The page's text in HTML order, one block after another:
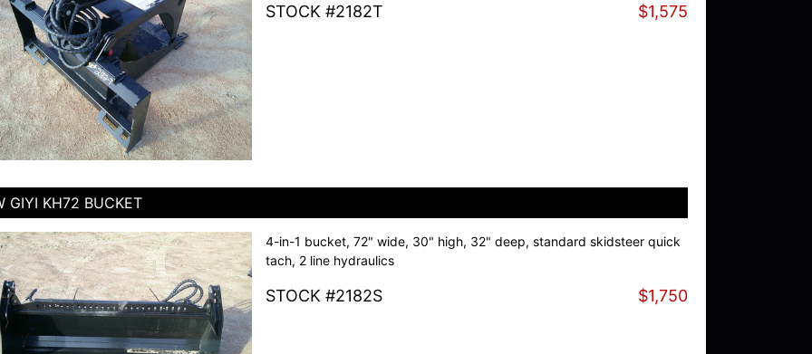
STOCK #2182T $1,575
GIYI KH72 BUCKET
4-in-1 bucket, 72" wide, 30" high, 32" deep, standard skidsteer quick
tach, 2 line hydraulics
STOCK #2182S $1,750